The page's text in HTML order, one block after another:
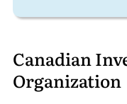
Canadian
Organization